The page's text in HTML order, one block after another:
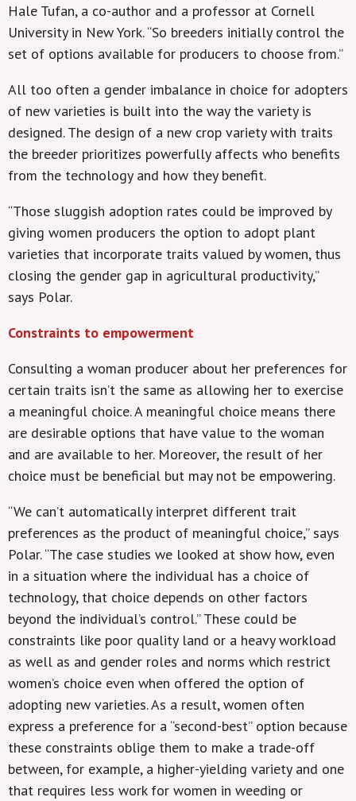
Hale Tufan, a co-author and a professor at Cornell
University in New York. “So breeders initially control the
set of options available for producers to choose from.”
All too often a gender imbalance in choice for adopters
of new varieties is built into the way the variety is
designed. The design of a new crop variety with traits
the breeder prioritizes powerfully affects who benefits
from the technology and how they benefit.
“Those sluggish adoption rates could be improved by
giving women producers the option to adopt plant
varieties that incorporate traits valued by women, thus
closing the gender gap in agricultural productivity,”
says Polar.
Constraints to empowerment
Consulting a woman producer about her preferences for
certain traits isn’t the same as allowing her to exercise
a meaningful choice. A meaningful choice means there
are desirable options that have value to the woman
and are available to her. Moreover, the result of her
choice must be beneficial but may not be empowering.
“We can’t automatically interpret different trait
preferences as the product of meaningful choice,” says
Polar. “The case studies we looked at show how, even
in a situation where the individual has a choice of
technology, that choice depends on other factors
beyond the individual’s control.” These could be
constraints like poor quality land or a heavy workload
as well as and gender roles and norms which restrict
women’s choice even when offered the option of
adopting new varieties. As a result, women often
express a preference for a “second-best” option because
these constraints oblige them to make a trade-off
between, for example, a higher-yielding variety and one
that requires less work for women in weeding or